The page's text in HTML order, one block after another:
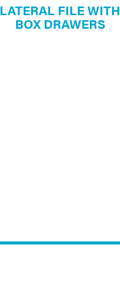
LATERAL FILE WITH
BOX DRAWERS